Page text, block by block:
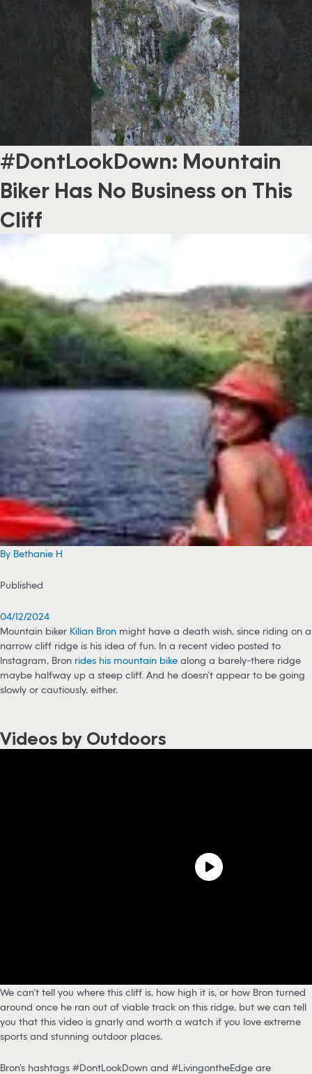
#DontLookDown: Mountain
Biker Has No Business on This
Cliff
By Bethanie H
Published
04/12/2024
Mountain biker Kilian Bron might have a death wish, since riding on a
narrow cliff ridge is his idea of fun. In a recent video posted to
Instagram, Bron rides his mountain bike along a barely-there ridge
maybe halfway up a steep cliff. And he doesn’t appear to be going
slowly or cautiously, either.
Videos by Outdoors
We can’t tell you where this cliff is, how high it is, or how Bron turned
around once he ran out of viable track on this ridge, but we can tell
you that this video is gnarly and worth a watch if you love extreme
sports and stunning outdoor places.
Bron’s hashtags #DontLookDown and #LivingontheEdge are